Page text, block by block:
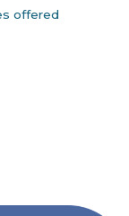
offered